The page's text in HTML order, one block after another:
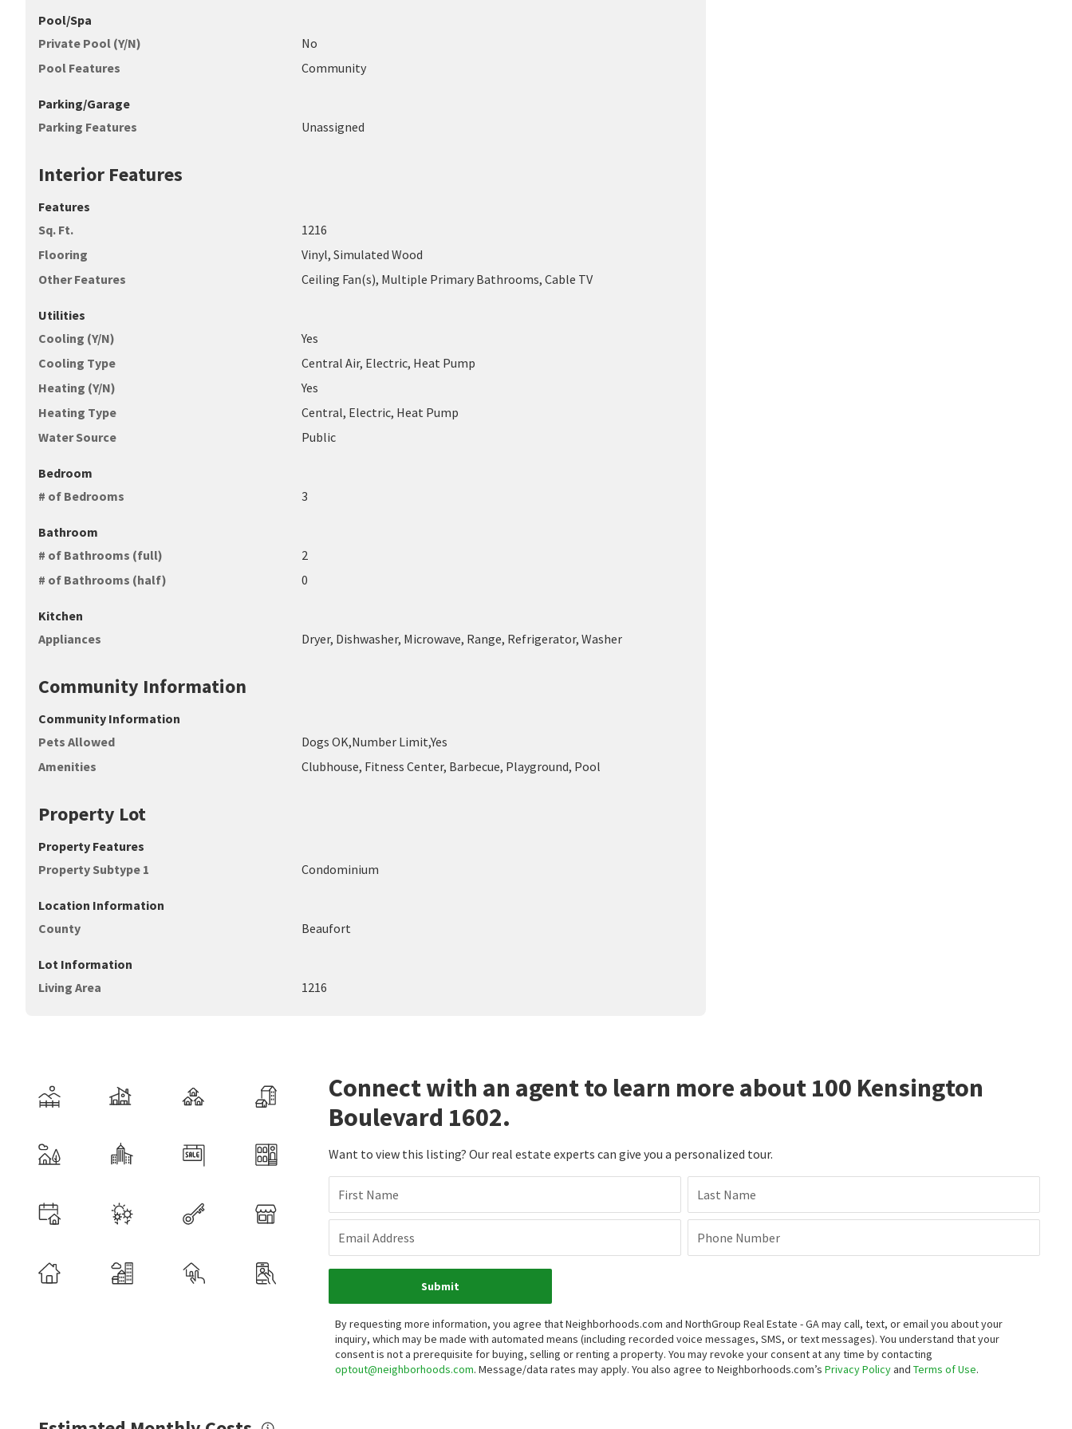
Pool/Spa
Private Pool (Y/N)
No
Pool Features
Community
Parking/Garage
Parking Features
Unassigned
Interior Features
Features
Sq. Ft.
1216
Flooring
Vinyl, Simulated Wood
Other Features
Ceiling Fan(s), Multiple Primary Bathrooms, Cable TV
Utilities
Cooling (Y/N)
Yes
Cooling Type
Central Air, Electric, Heat Pump
Heating (Y/N)
Yes
Heating Type
Central, Electric, Heat Pump
Water Source
Public
Bedroom
# of Bedrooms
3
Bathroom
# of Bathrooms (full)
2
# of Bathrooms (half)
0
Kitchen
Appliances
Dryer, Dishwasher, Microwave, Range, Refrigerator, Washer
Community Information
Community Information
Pets Allowed
Dogs OK,Number Limit,Yes
Amenities
Clubhouse, Fitness Center, Barbecue, Playground, Pool
Property Lot
Property Features
Property Subtype 1
Condominium
Location Information
County
Beaufort
Lot Information
Living Area
1216
Connect with an agent to learn more about 100 Kensington
Boulevard 1602.
Want to view this listing? Our real estate experts can give you a personalized tour.
First Name Last Name
Email Address Phone Number
Submit
By requesting more information, you agree that Neighborhoods.com and NorthGroup Real Estate - GA may call, text, or email you about your
inquiry, which may be made with automated means (including recorded voice messages, SMS, or text messages). You understand that your
consent is not a prerequisite for buying, selling or renting a property. You may revoke your consent at any time by contacting
optout@neighborhoods.com. Message/data rates may apply. You also agree to Neighborhoods.com’s Privacy Policyand Terms of Use.